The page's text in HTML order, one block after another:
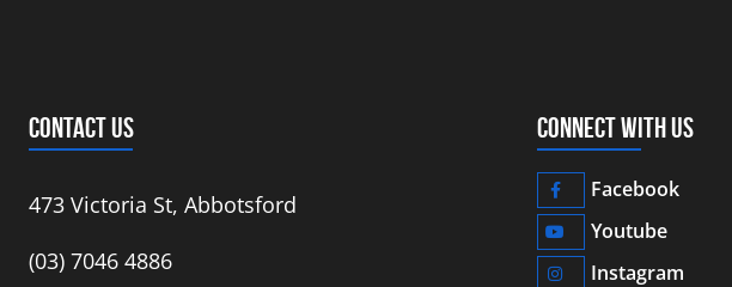
CONTACT US
473 Victoria St, Abbotsford
‭(03) 7046 4886‬
CONNECT WITH US
Facebook
Youtube
Instagram